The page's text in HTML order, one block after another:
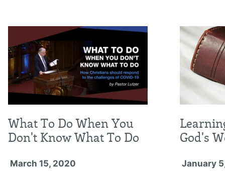
What To Do When You
Don't Know What To Do
March 15, 2020
God's
January